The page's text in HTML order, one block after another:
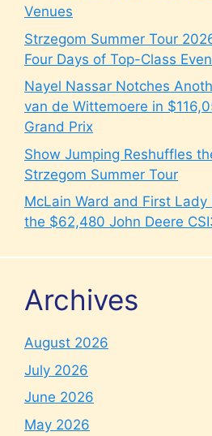
Venues
Strzegom Summer Tour
Four Days of Top-Class
Nayel Nassar Notches
van de Wittemoere in
Grand Prix
Show Jumping Reshuffles
Strzegom Summer Tour
McLain Ward and First Lady
the $62,480 John Deere
Archives
August 2026
July 2026
June 2026
May 2026